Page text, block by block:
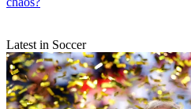
Latest in Soccer